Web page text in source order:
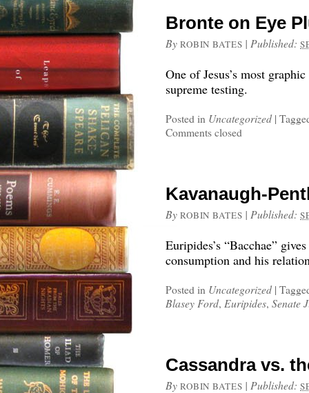
Bronte on Eye
By ROBIN BATES | Published:
One of Jesus’s most
supreme testing.
Posted in Uncategorized |
Comments closed
Kavanaugh-
By ROBIN BATES | Published:
Euripides’s “Bacchae”
consumption and his
Posted in Uncategorized |
Blasey Ford, Euripides, Senate
Cassandra vs.
By ROBIN BATES | Published: